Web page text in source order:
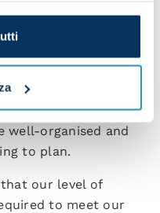
you envisage this
and against
definitely
However, talent is
well-organised and
to plan.
our level of
to meet our